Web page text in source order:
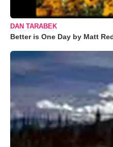
DAN TARABEK
Better is One Day by Matt